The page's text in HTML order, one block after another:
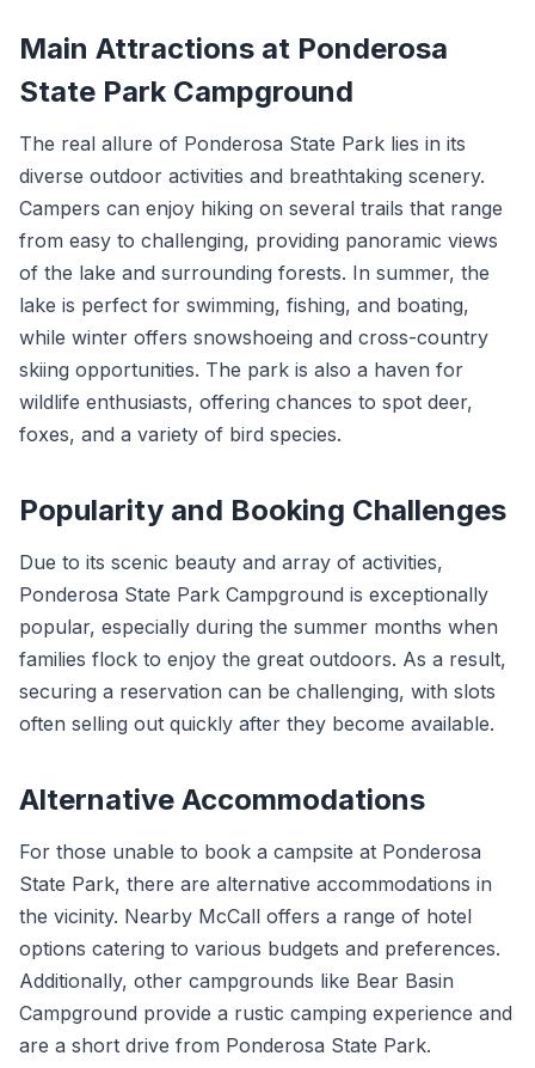
Main Attractions at Ponderosa
State Park Campground
The real allure of Ponderosa State Park lies in its
diverse outdoor activities and breathtaking scenery.
Campers can enjoy hiking on several trails that range
from easy to challenging, providing panoramic views
of the lake and surrounding forests. In summer, the
lake is perfect for swimming, fishing, and boating,
while winter offers snowshoeing and cross-country
skiing opportunities. The park is also a haven for
wildlife enthusiasts, offering chances to spot deer,
foxes, and a variety of bird species.
Popularity and Booking Challenges
Due to its scenic beauty and array of activities,
Ponderosa State Park Campground is exceptionally
popular, especially during the summer months when
families flock to enjoy the great outdoors. As a result,
securing a reservation can be challenging, with slots
often selling out quickly after they become available.
Alternative Accommodations
For those unable to book a campsite at Ponderosa
State Park, there are alternative accommodations in
the vicinity. Nearby McCall offers a range of hotel
options catering to various budgets and preferences.
Additionally, other campgrounds like Bear Basin
Campground provide a rustic camping experience and
are a short drive from Ponderosa State Park.